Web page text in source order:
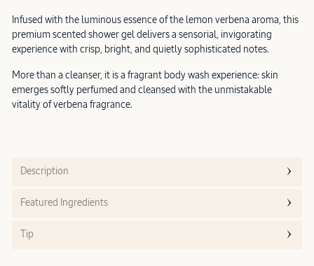
Infused with the luminous essence of the lemon verbena aroma, this
premium scented shower gel delivers a sensorial, invigorating
experience with crisp, bright, and quietly sophisticated notes.
More than a cleanser, it is a fragrant body wash experience: skin
emerges softly perfumed and cleansed with the unmistakable
vitality of verbena fragrance.
Description
Featured Ingredients
Tip